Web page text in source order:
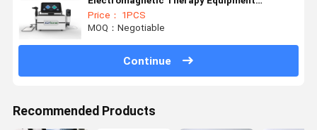
Radiofrequency Physiotherapy Machine
Price： 1PCS
MOQ：Negotiable
Continue
Recommended Products